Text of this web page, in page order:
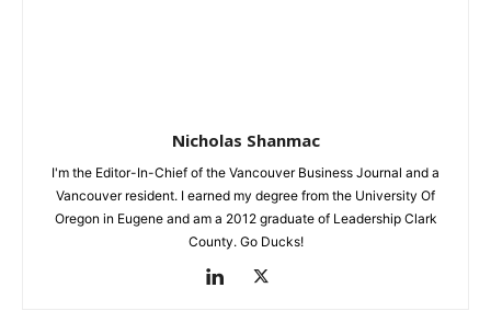
Nicholas Shanmac
I'm the Editor-In-Chief of the Vancouver Business Journal and a
Vancouver resident. I earned my degree from the University Of
Oregon in Eugene and am a 2012 graduate of Leadership Clark
County. Go Ducks!